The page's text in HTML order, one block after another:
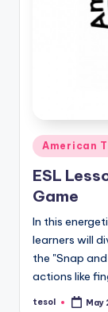
Posted
in
American
ESL
Game
In this
learners will
the "Snap
actions like
Posted
tesol May